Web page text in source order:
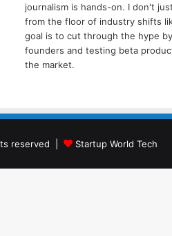
journalism is hands-on. I don't
from the floor of industry shifts
goal is to cut through the hype
founders and testing beta
the market.
reserved | Startup World Tech